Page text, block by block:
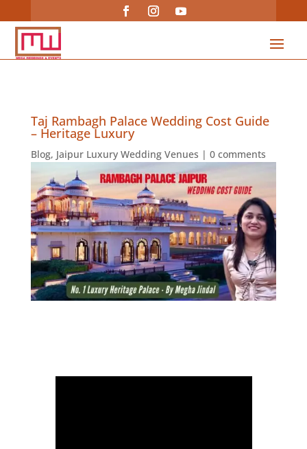
Taj Rambagh Palace Wedding Cost Guide
– Heritage Luxury
Blog, Jaipur Luxury Wedding Venues | 0 comments